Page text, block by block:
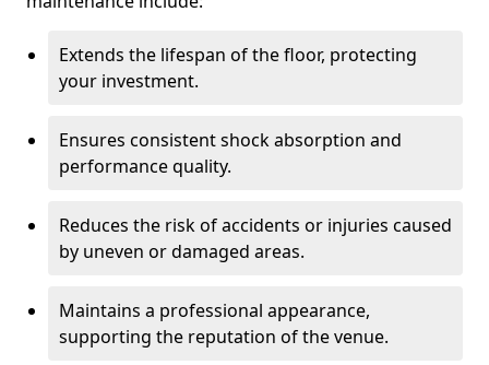
Extends the lifespan of the floor, protecting
your investment.
Ensures consistent shock absorption and
performance quality.
Reduces the risk of accidents or injuries caused
by uneven or damaged areas.
Maintains a professional appearance,
supporting the reputation of the venue.